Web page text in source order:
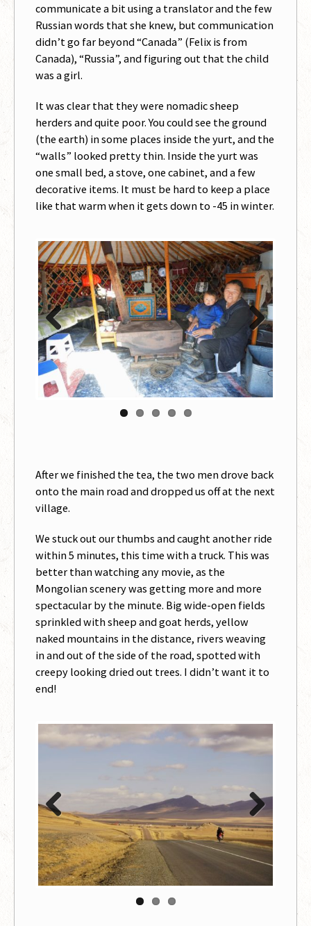
communicate a bit using a translator and the few
Russian words that she knew, but communication
didn’t go far beyond “Canada” (Felix is from
Canada), “Russia”, and figuring out that the child
was a girl.
It was clear that they were nomadic sheep
herders and quite poor. You could see the ground
(the earth) in some places inside the yurt, and the
“walls” looked pretty thin. Inside the yurt was
one small bed, a stove, one cabinet, and a few
decorative items. It must be hard to keep a place
like that warm when it gets down to -45 in winter.
Previous Next
After we finished the tea, the two men drove back
onto the main road and dropped us off at the next
village.
We stuck out our thumbs and caught another ride
within 5 minutes, this time with a truck. This was
better than watching any movie, as the
Mongolian scenery was getting more and more
spectacular by the minute. Big wide-open fields
sprinkled with sheep and goat herds, yellow
naked mountains in the distance, rivers weaving
in and out of the side of the road, spotted with
creepy looking dried out trees. I didn’t want it to
end!
Previous Next